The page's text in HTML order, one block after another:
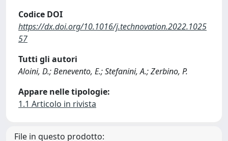
Codice DOI
https://dx.doi.org/10.1016/j.technovation.2022.1025
57
Tutti gli autori
Aloini, D.; Benevento, E.; Stefanini, A.; Zerbino, P.
Appare nelle tipologie:
1.1 Articolo in rivista
File in questo prodotto: